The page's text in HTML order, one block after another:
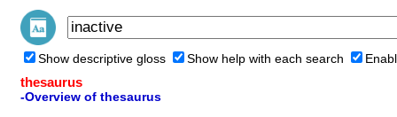
Show descriptive gloss Show help with each search
thesaurus
-Overview of thesaurus